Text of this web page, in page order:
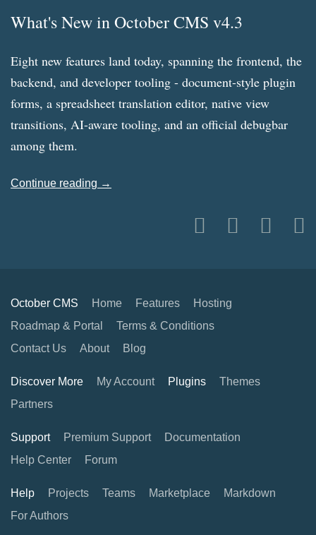
What's New in October CMS v4.3
Eight new features land today, spanning the frontend, the
backend, and developer tooling - document-style plugin
forms, a spreadsheet translation editor, native view
transitions, AI-aware tooling, and an official debugbar
among them.
Continue reading →
October CMS Home Features
Hosting
Roadmap & Portal
Terms & Conditions
Contact Us
About Blog
Discover More My Account Plugins
Themes
Partners
Support Premium Support
Documentation
Help Center
Forum
Help Projects Teams Marketplace
Markdown
For Authors